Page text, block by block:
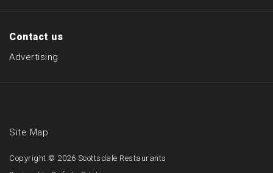
Contact us
Advertising
Site Map
Copyright © 2026 Scottsdale Restaurants